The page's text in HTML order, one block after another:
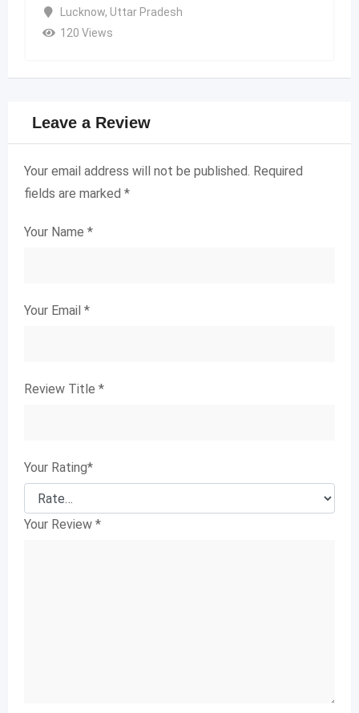
Lucknow, Uttar Pradesh
120 Views
Leave a Review
Your email address will not be published. Required
fields are marked *
Your Name *
Your Email *
Review Title *
Your Rating*
Your Review *